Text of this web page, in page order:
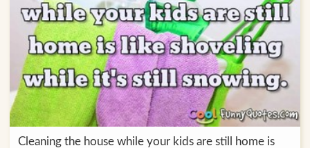
Cleaning the house while your kids are still home is